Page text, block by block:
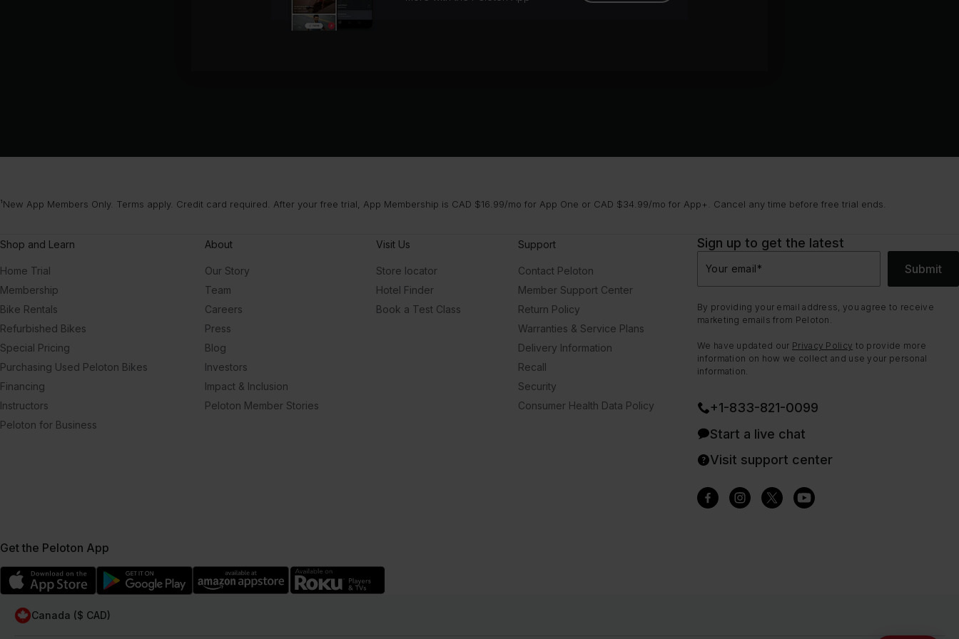
¹New App Members Only. Terms apply. Credit card required. After your free trial, App Membership is CAD $16.99/mo for App One or CAD $34.99/mo for App+. Cancel any time before free trial ends.
Shop and Learn
Home Trial
Membership
Bike Rentals
Refurbished Bikes
Special Pricing
Purchasing Used Peloton Bikes
Financing
Instructors
Peloton for Business
About
Our Story
Team
Careers
Press
Blog
Investors
Impact & Inclusion
Peloton Member Stories
Visit Us
Store locator
Hotel Finder
Book a Test Class
Support
Contact Peloton
Member Support Center
Return Policy
Warranties & Service Plans
Delivery Information
Recall
Security
Consumer Health Data Policy
Sign up to get the latest
Your email* Submit
By providing your email address, you agree to receive
marketing emails from Peloton.
We have updated our Privacy Policy to provide more
information on how we collect and use your personal
information.
+1-833-821-0099
Start a live chat
Visit support center
Get the Peloton App
Canada ($ CAD)